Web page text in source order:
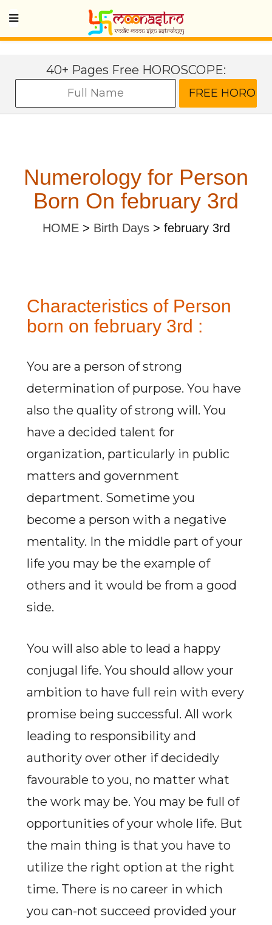
40+ Pages Free HOROSCOPE:
Numerology for Person
Born On february 3rd
HOME> Birth Days> february 3rd
Characteristics of Person
born on february 3rd :
You are a person of strong
determination of purpose. You have
also the quality of strong will. You
have a decided talent for
organization, particularly in public
matters and government
department. Sometime you
become a person with a negative
mentality. In the middle part of your
life you may be the example of
others and it would be from a good
side.
You will also able to lead a happy
conjugal life. You should allow your
ambition to have full rein with every
promise being successful. All work
leading to responsibility and
authority over other if decidedly
favourable to you, no matter what
the work may be. You may be full of
opportunities of your whole life. But
the main thing is that you have to
utilize the right option at the right
time. There is no career in which
you can-not succeed provided your